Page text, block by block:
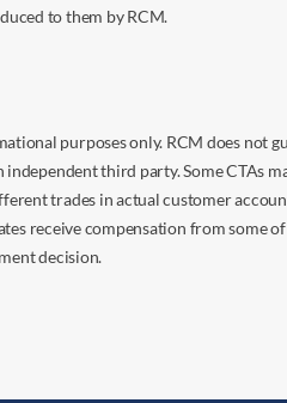
to them by RCM.
purposes only. RCM does not
third party. Some CTAs
trades in actual customer
receive compensation from some
decision.